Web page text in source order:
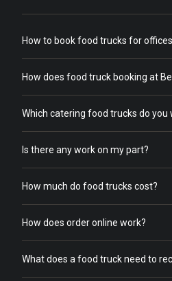
How to book food trucks for
How does food truck booking at
Which catering food trucks do you
Is there any work on my part?
How much do food trucks cost?
How does order online work?
What does a food truck need to